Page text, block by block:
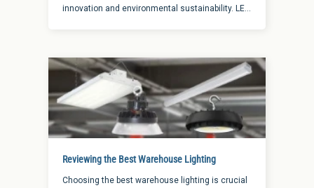
innovation and environmental sustainability. LED
lighting is a significant leap toward sustainable
and technologically advanced lighting solutions.
Reviewing the Best Warehouse Lighting
Choosing the best warehouse lighting is crucial